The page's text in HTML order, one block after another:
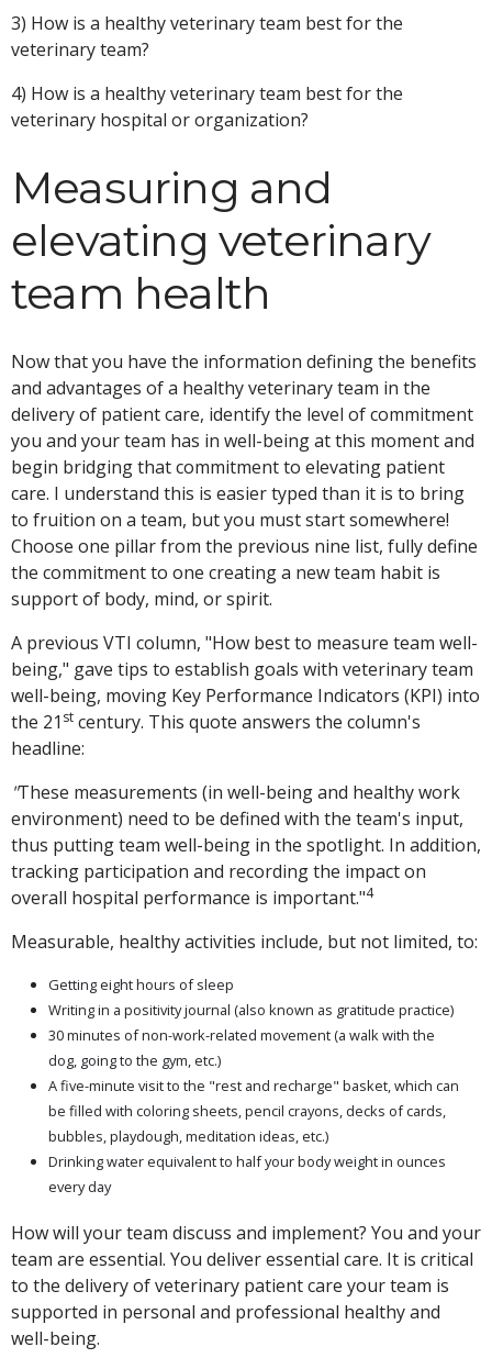
3) How is a healthy veterinary team best for the
veterinary team?
4) How is a healthy veterinary team best for the
veterinary hospital or organization?
Measuring and
elevating veterinary
team health
Now that you have the information defining the benefits
and advantages of a healthy veterinary team in the
delivery of patient care, identify the level of commitment
you and your team has in well-being at this moment and
begin bridging that commitment to elevating patient
care. I understand this is easier typed than it is to bring
to fruition on a team, but you must start somewhere!
Choose one pillar from the previous nine list, fully define
the commitment to one creating a new team habit is
support of body, mind, or spirit.
A previous VTI column, "How best to measure team well-
being," gave tips to establish goals with veterinary team
well-being, moving Key Performance Indicators (KPI) into
the 21 st century. This quote answers the column's
headline:
"These measurements (in well-being and healthy work
environment) need to be defined with the team's input,
thus putting team well-being in the spotlight. In addition,
tracking participation and recording the impact on
overall hospital performance is important."4
Measurable, healthy activities include, but not limited, to:
Getting eight hours of sleep
Writing in a positivity journal (also known as gratitude practice)
30 minutes of non-work-related movement (a walk with the
dog, going to the gym, etc.)
A five-minute visit to the "rest and recharge" basket, which can
be filled with coloring sheets, pencil crayons, decks of cards,
bubbles, playdough, meditation ideas, etc.)
Drinking water equivalent to half your body weight in ounces
every day
How will your team discuss and implement? You and your
team are essential. You deliver essential care. It is critical
to the delivery of veterinary patient care your team is
supported in personal and professional healthy and
well-being.